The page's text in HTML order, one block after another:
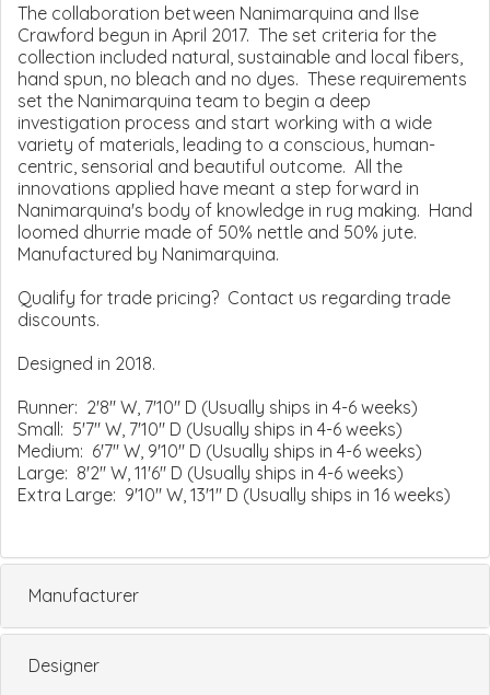
The collaboration between Nanimarquina and Ilse
Crawford begun in April 2017. The set criteria for the
collection included natural, sustainable and local fibers,
hand spun, no bleach and no dyes. These requirements
set the Nanimarquina team to begin a deep
investigation process and start working with a wide
variety of materials, leading to a conscious, human-
centric, sensorial and beautiful outcome. All the
innovations applied have meant a step forward in
Nanimarquina's body of knowledge in rug making. Hand
loomed dhurrie made of 50% nettle and 50% jute.
Manufactured by Nanimarquina.
Qualify for trade pricing? Contact us regarding trade
discounts.
Designed in 2018.
Runner: 2'8" W, 7'10" D (Usually ships in 4-6 weeks)
Small: 5'7" W, 7'10" D (Usually ships in 4-6 weeks)
Medium: 6'7" W, 9'10" D (Usually ships in 4-6 weeks)
Large: 8'2" W, 11'6" D (Usually ships in 4-6 weeks)
Extra Large: 9'10" W, 13'1" D (Usually ships in 16 weeks)
Manufacturer
Designer